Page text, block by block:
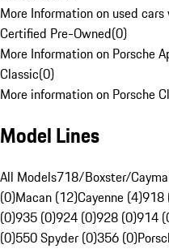
More Information on used
Certified Pre-Owned(0)
More Information on Porsche
Classic(0)
More information on Porsche
Model Lines
All Models718/Boxster/
(0)Macan (12)Cayenne (4)918
(0)935 (0)924 (0)928 (0)914
(0)550 Spyder (0)356 (0)